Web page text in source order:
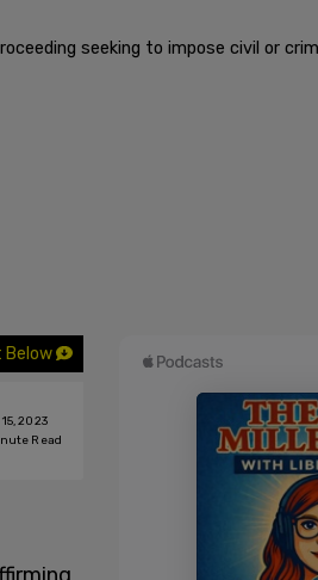
seeking to impose civil or
Below
2023
Read